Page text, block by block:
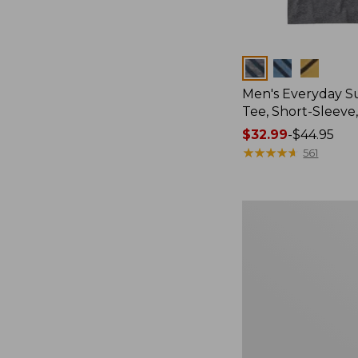
Colors
Men's Everyday
Tee, Short-
Price
range
$32.99-$44.95
★★★★★
★★★★★ 561